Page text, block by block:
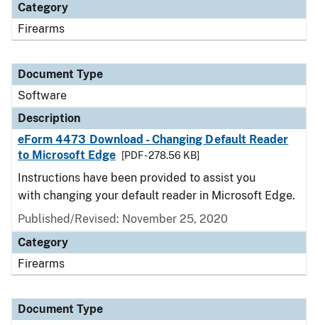
Category
Firearms
Document Type
Software
Description
eForm 4473 Download - Changing Default Reader
to Microsoft Edge
[PDF - 278.56 KB]
Instructions have been provided to assist you
with changing your default reader in Microsoft Edge.
Published/Revised: November 25, 2020
Category
Firearms
Document Type